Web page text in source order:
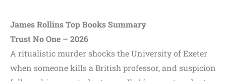
James Rollins Top Books Summary
Trust No One – 2026
A ritualistic murder shocks the University of Exeter
when someone kills a British professor, and suspicion